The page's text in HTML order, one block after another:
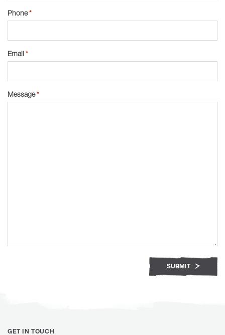
Phone *
Email *
Message *
SUBMIT
GET IN TOUCH